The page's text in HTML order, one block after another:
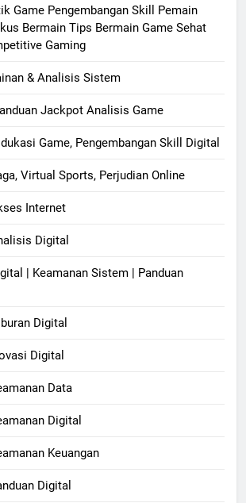
Game Pengembangan Skill Pemain
Bermain Tips Bermain Game Sehat
Gaming
& Analisis Sistem
Jackpot Analisis Game
Game, Pengembangan Skill Digital
Virtual Sports, Perjudian Online
Internet
Digital
| Keamanan Sistem | Panduan
Digital
Digital
Data
Digital
Keuangan
Digital